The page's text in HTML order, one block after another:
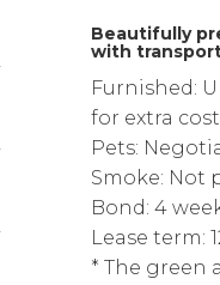
Beautifully
with
Furnished:
for extra
Pets:
Smoke: Not
Bond: 4
Lease term:
* The green